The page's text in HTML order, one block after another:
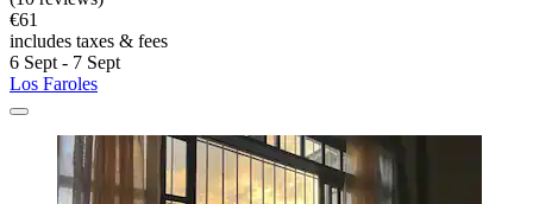
€61
includes taxes & fees
6 Sept - 7 Sept
Los Faroles